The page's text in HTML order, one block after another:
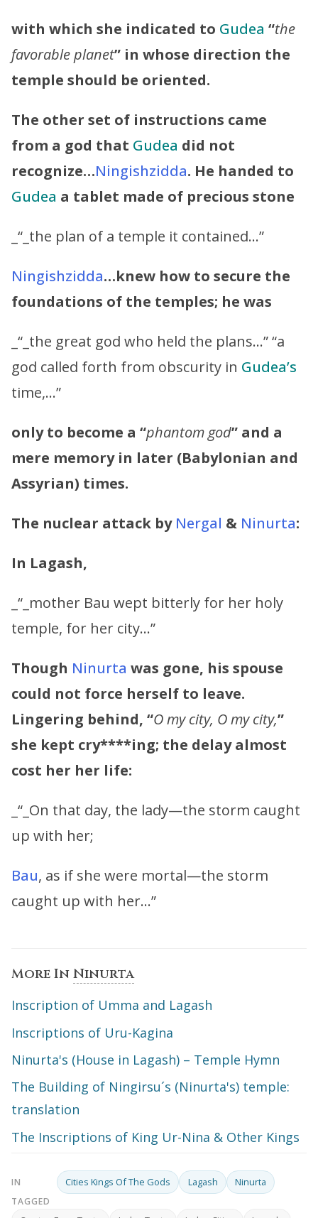
with which she indicated to Gudea “the
favorable planet” in whose direction the
temple should be oriented.
The other set of instructions came
from a god that Gudea did not
recognize…Ningishzidda. He handed to
Gudea a tablet made of precious stone
_“_the plan of a temple it contained…”
Ningishzidda…knew how to secure the
foundations of the temples; he was
_“_the great god who held the plans…” “a
god called forth from obscurity in Gudea’s
time,…”
only to become a “phantom god” and a
mere memory in later (Babylonian and
Assyrian) times.
The nuclear attack by Nergal & Ninurta:
In Lagash,
_“_mother Bau wept bitterly for her holy
temple, for her city…”
Though Ninurta was gone, his spouse
could not force herself to leave.
Lingering behind, “O my city, O my city,”
she kept cry****ing; the delay almost
cost her her life:
_“_On that day, the lady—the storm caught
up with her;
Bau, as if she were mortal—the storm
caught up with her…”
More In Ninurta
Inscription of Umma and Lagash
Inscriptions of Uru-Kagina
Ninurta's (House in Lagash) – Temple Hymn
The Building of Ningirsu´s (Ninurta's) temple:
translation
The Inscriptions of King Ur-Nina & Other Kings
IN Cities Kings Of The Gods Lagash Ninurta
TAGGED